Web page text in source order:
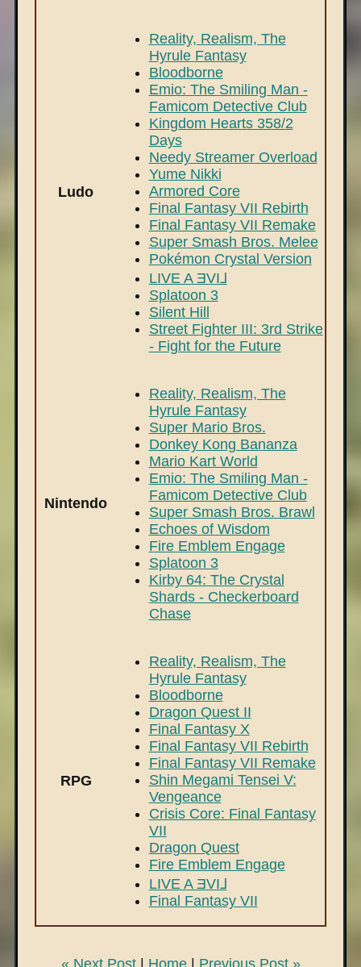
Ludo
Reality, Realism, The
Hyrule Fantasy
Bloodborne
Emio: The Smiling Man -
Famicom Detective Club
Kingdom Hearts 358/2
Days
Needy Streamer Overload
Yume Nikki
Armored Core
Final Fantasy VII Rebirth
Final Fantasy VII Remake
Super Smash Bros. Melee
Pokémon Crystal Version
LIVE A ƎVI⅃
Splatoon 3
Silent Hill
Street Fighter III: 3rd Strike
- Fight for the Future
Nintendo
Reality, Realism, The
Hyrule Fantasy
Super Mario Bros.
Donkey Kong Bananza
Mario Kart World
Emio: The Smiling Man -
Famicom Detective Club
Super Smash Bros. Brawl
Echoes of Wisdom
Fire Emblem Engage
Splatoon 3
Kirby 64: The Crystal
Shards - Checkerboard
Chase
RPG
Reality, Realism, The
Hyrule Fantasy
Bloodborne
Dragon Quest II
Final Fantasy X
Final Fantasy VII Rebirth
Final Fantasy VII Remake
Shin Megami Tensei V:
Vengeance
Crisis Core: Final Fantasy
VII
Dragon Quest
Fire Emblem Engage
LIVE A ƎVI⅃
Final Fantasy VII
« Next Post| Home| Previous Post »